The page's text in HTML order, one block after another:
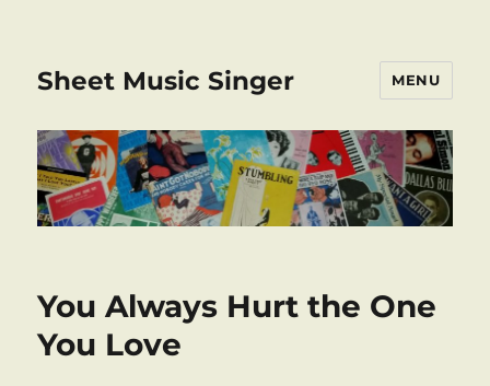
Sheet Music Singer MENU
You Always Hurt the One
You Love